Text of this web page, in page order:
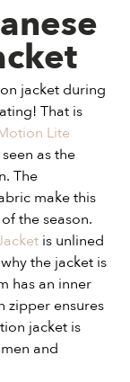
jacket during
That is
Lite
as the
The
make this
the season.
is unlined
the jacket is
has an inner
zipper ensures
jacket is
and